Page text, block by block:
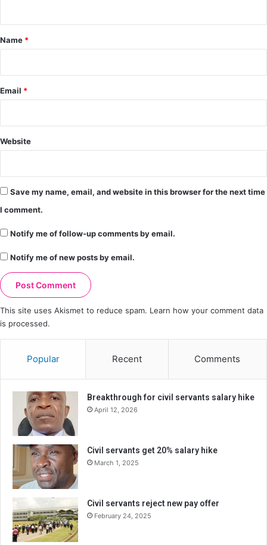
*
Name *
Email *
Website
Save my name, email, and website in this browser for the next time
I comment.
Notify me of follow-up comments by email.
Notify me of new posts by email.
This site uses Akismet to reduce spam. Learn how your comment data
is processed.
Popular Recent Comments
Breakthrough for civil servants salary hike
April 12, 2026
Civil servants get 20% salary hike
March 1, 2025
Civil servants reject new pay offer
February 24, 2025